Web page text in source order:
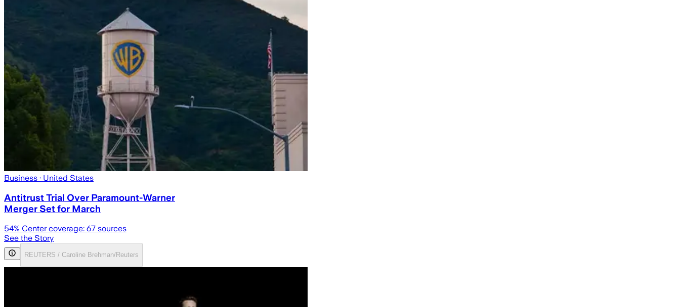
Business · United States
Antitrust Trial Over Paramount-Warner
Merger Set for March
54% Center coverage: 67 sources
See the Story
REUTERS / Caroline Brehman/Reuters